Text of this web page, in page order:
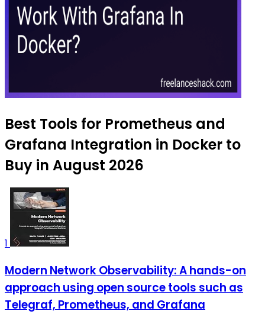
Best Tools for Prometheus and
Grafana Integration in Docker to
Buy in August 2026
1
Modern Network Observability: A hands-on
approach using open source tools such as
Telegraf, Prometheus, and Grafana